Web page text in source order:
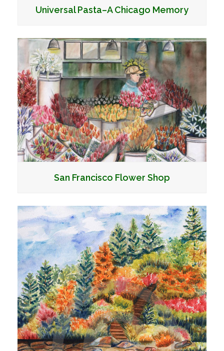
Universal Pasta–A Chicago Memory
San Francisco Flower Shop